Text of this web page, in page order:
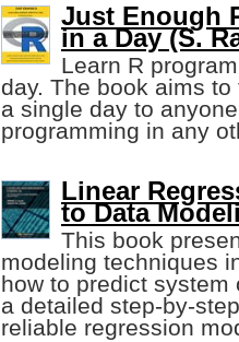
Just Enough
in a Day (S.
Learn R
day. The book aims
a single day to
programming in any
Linear
to Data
This book
modeling techniques
how to predict
a detailed step-by-
reliable regression